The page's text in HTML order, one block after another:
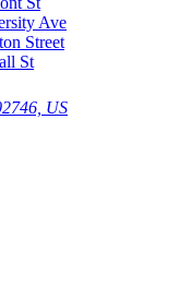
Ave
Street
St
US